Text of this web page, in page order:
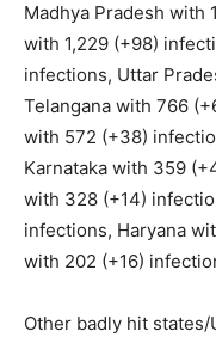
Madhya Pradesh with
with 1,229 (+98)
infections, Uttar
Telangana with 766
with 572 (+38)
Karnataka with 359
with 328 (+14)
infections, Haryana
with 202 (+16)
Other badly hit